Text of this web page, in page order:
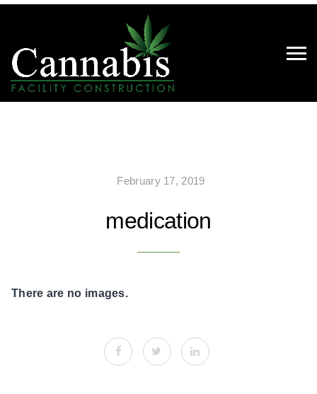
February 17, 2019
medication
There are no images.